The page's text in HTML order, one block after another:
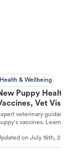
Health & Wellbeing
Puppy
Vet
Essentials
veterinary
vaccines. Learn
healthy life. Get
onJuly 16th,